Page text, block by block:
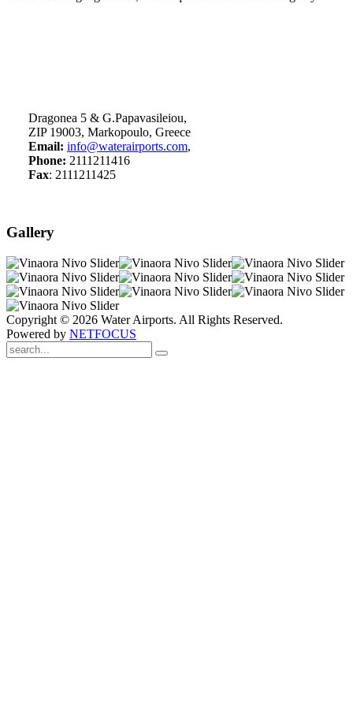
Dragonea 5 & G.Papavasileiou,
ZIP 19003, Markopoulo, Greece
Email: info@waterairports.com,
Phone: 2111211416
Fax: 2111211425
Gallery
Copyright © 2026 Water Airports. All Rights Reserved.
Powered by NETFOCUS